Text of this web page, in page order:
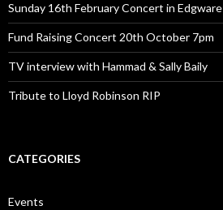
Sunday 16th February Concert in Edgware
Fund Raising Concert 20th October 7pm
TV interview with Hammad & Sally Baily
Tribute to Lloyd Robinson RIP
CATEGORIES
Events